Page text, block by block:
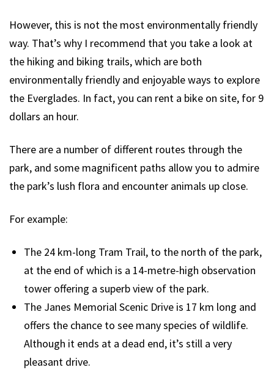
However, this is not the most environmentally friendly
way. That’s why I recommend that you take a look at
the hiking and biking trails, which are both
environmentally friendly and enjoyable ways to explore
the Everglades. In fact, you can rent a bike on site, for 9
dollars an hour.
There are a number of different routes through the
park, and some magnificent paths allow you to admire
the park’s lush flora and encounter animals up close.
For example:
The 24 km-long Tram Trail, to the north of the park,
at the end of which is a 14-metre-high observation
tower offering a superb view of the park.
The Janes Memorial Scenic Drive is 17 km long and
offers the chance to see many species of wildlife.
Although it ends at a dead end, it’s still a very
pleasant drive.